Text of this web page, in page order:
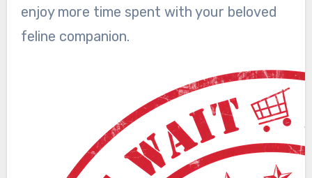
enjoy more time spent with your beloved
feline companion.